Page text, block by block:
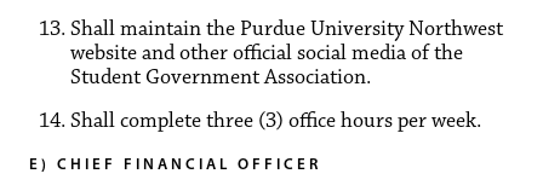
Shall maintain the Purdue University Northwest
website and other official social media of the
Student Government Association.
Shall complete three (3) office hours per week.
E) CHIEF FINANCIAL OFFICER